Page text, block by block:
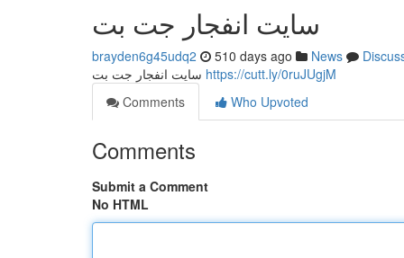
سایت انفجار جت بت
brayden6g45udq2 510 days ago News
https://cutt.ly/0ruJUgjM
Comments
Who Upvoted
Comments
Submit a Comment
No HTML